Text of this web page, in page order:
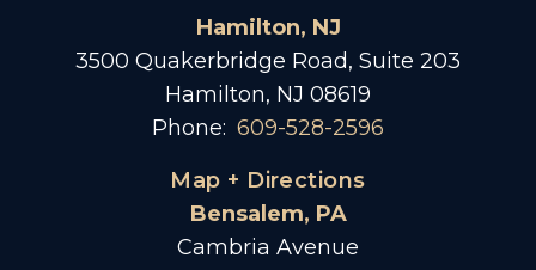
Hamilton, NJ
3500 Quakerbridge Road, Suite 203
Hamilton, NJ 08619
Phone: 609-528-2596
Map + Directions
Bensalem, PA
Cambria Avenue